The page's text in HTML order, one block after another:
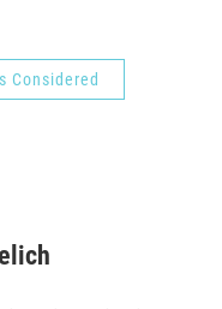
Considered